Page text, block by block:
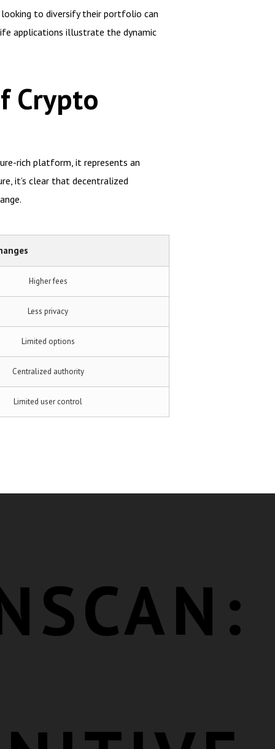
looking to diversify their portfolio can
applications illustrate the dynamic
Crypto
rich platform, it represents an
it’s clear that decentralized
Higher fees
Less privacy
Limited options
Centralized authority
Limited user control